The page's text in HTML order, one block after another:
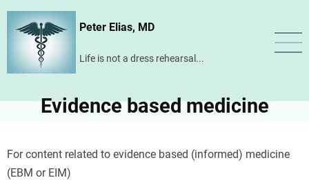
Skip
content
Peter Elias, MD
Life is not a dress rehearsal...
Evidence based medicine
For content related to evidence based (informed) medicine
(EBM or EIM)